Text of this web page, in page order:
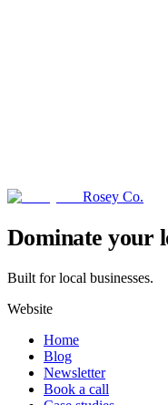
Rosey Co.
Dominate your
Built for local businesses.
Website
Home
Blog
Newsletter
Book a call